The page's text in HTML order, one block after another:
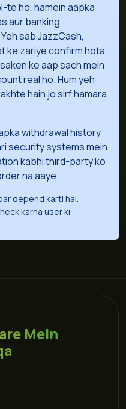
te ho, hamein aapka
aur banking
sab JazzCash,
ke zariye confirm hota
ke aap sach mein
real ho. Hum yeh
hain jo sirf hamara
withdrawal history
security systems mein
kabhi third-party ko
na aaye.
depend karti hai.
karna user ki
Mein